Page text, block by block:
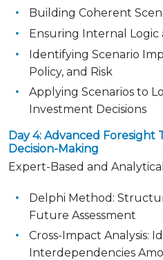
Building Coherent
Ensuring Internal Logic
Identifying Scenario
Policy, and Risk
Applying Scenarios to
Investment Decisions
Day 4: Advanced Foresight
Decision-Making
Expert-Based and
Delphi Method:
Future Assessment
Cross-Impact Analysis:
Interdependencies